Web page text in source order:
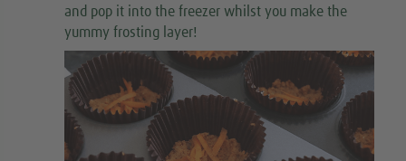
and pop it into the freezer whilst you make the
yummy frosting layer!